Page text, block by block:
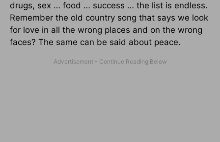
drugs, sex … food … success … the list is endless.
Remember the old country song that says we look
for love in all the wrong places and on the wrong
faces? The same can be said about peace.